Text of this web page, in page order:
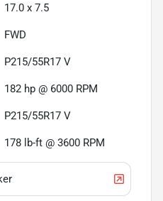
17.0 x 7.5
FWD
P215/55R17 V
182 hp @ 6000 RPM
P215/55R17 V
178 lb-ft @ 3600 RPM